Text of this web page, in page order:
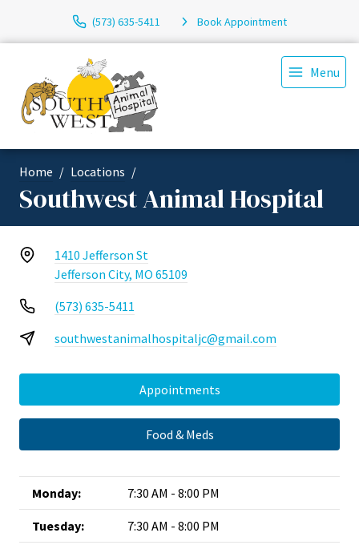
(573) 635-5411 Book Appointment
Menu
Home Locations
Southwest Animal Hospital
1410 Jefferson St
Jefferson City, MO 65109
(573) 635-5411
southwestanimalhospitaljc@gmail.com
Appointments
Food & Meds
Monday: 7:30 AM - 8:00 PM
Tuesday: 7:30 AM - 8:00 PM